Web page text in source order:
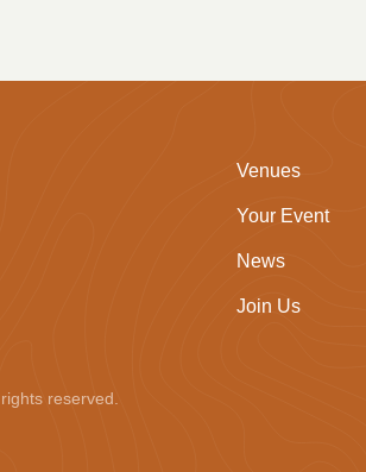
Venues
Your Event
News
Join Us
reserved.